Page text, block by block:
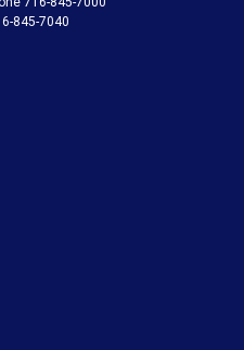
845-7040